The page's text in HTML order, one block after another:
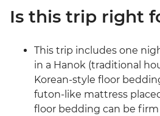
Is this trip right
This trip includes one
in a Hanok (traditional
Korean-style floor
futon-like mattress
floor bedding can be